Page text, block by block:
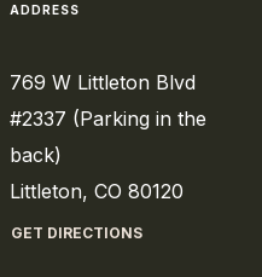
ADDRESS
769 W Littleton Blvd
#2337 (Parking in the
back)
Littleton, CO 80120
GET DIRECTIONS